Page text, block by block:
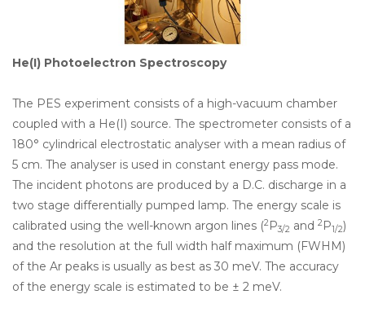
He(I) Photoelectron Spectroscopy
The PES experiment consists of a high-vacuum chamber
coupled with a He(I) source. The spectrometer consists of a
180° cylindrical electrostatic analyser with a mean radius of
5 cm. The analyser is used in constant energy pass mode.
The incident photons are produced by a D.C. discharge in a
two stage differentially pumped lamp. The energy scale is
calibrated using the well-known argon lines (2P3/2 and 2P1/2)
and the resolution at the full width half maximum (FWHM)
of the Ar peaks is usually as best as 30 meV. The accuracy
of the energy scale is estimated to be ± 2 meV.